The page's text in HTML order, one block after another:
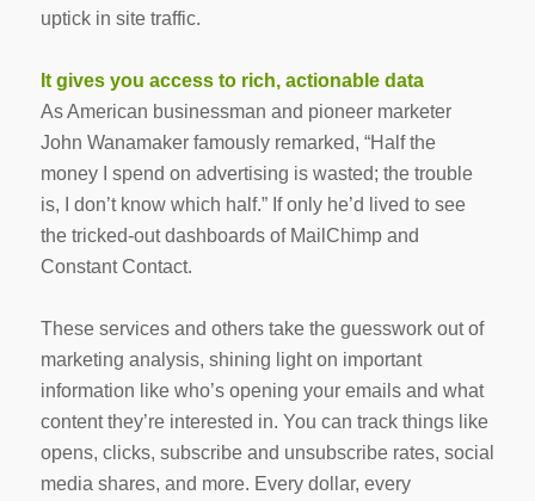
uptick in site traffic.
It gives you access to rich, actionable data
As American businessman and pioneer marketer
John Wanamaker famously remarked, “Half the
money I spend on advertising is wasted; the trouble
is, I don’t know which half.” If only he’d lived to see
the tricked-out dashboards of MailChimp and
Constant Contact.
These services and others take the guesswork out of
marketing analysis, shining light on important
information like who’s opening your emails and what
content they’re interested in. You can track things like
opens, clicks, subscribe and unsubscribe rates, social
media shares, and more. Every dollar, every